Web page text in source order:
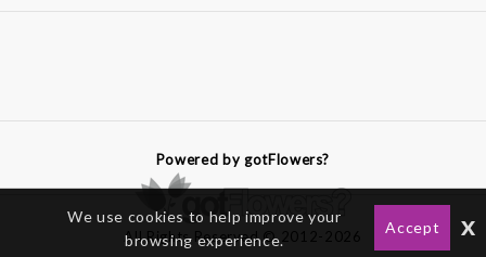
Powered by gotFlowers?
All Rights Reserved © 2012-2026
We use cookies to help improve your
browsing experience.
Accept x